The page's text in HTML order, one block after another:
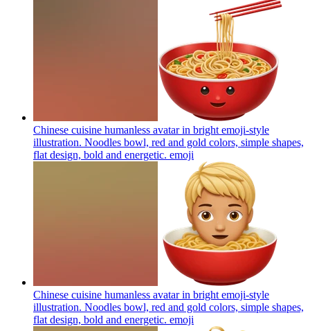
Chinese cuisine humanless avatar in bright emoji-style
illustration. Noodles bowl, red and gold colors, simple shapes,
flat design, bold and energetic. emoji
Chinese cuisine humanless avatar in bright emoji-style
illustration. Noodles bowl, red and gold colors, simple shapes,
flat design, bold and energetic. emoji